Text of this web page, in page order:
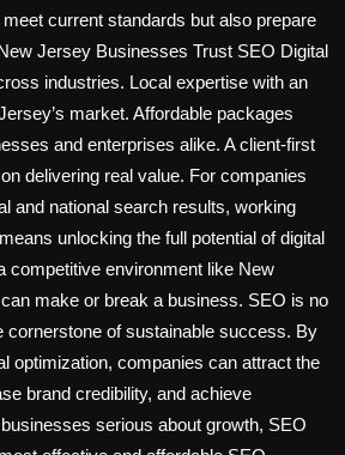
current standards but also prepare
Jersey Businesses Trust SEO Digital
industries. Local expertise with an
market. Affordable packages
and enterprises alike. A client-first
delivering real value. For companies
and national search results, working
unlocking the full potential of digital
competitive environment like New
make or break a business. SEO is no
cornerstone of sustainable success. By
optimization, companies can attract the
brand credibility, and achieve
serious about growth, SEO